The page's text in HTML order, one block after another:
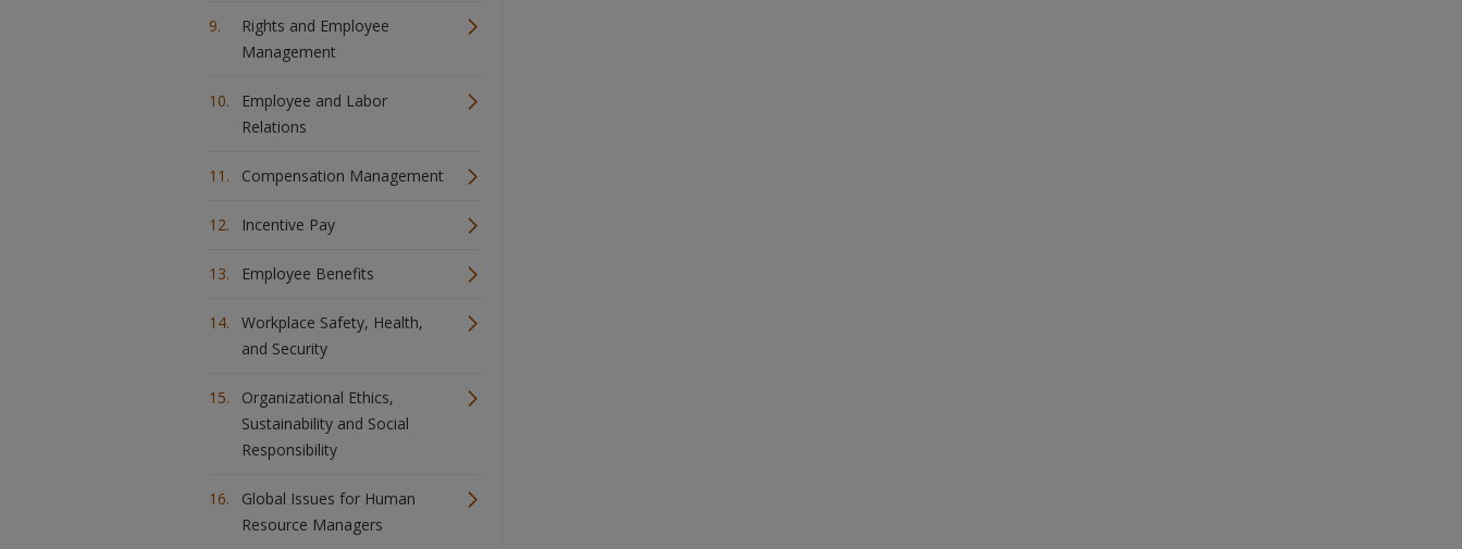
Rights and Employee
Management
Employee and Labor
Relations
Compensation Management
Incentive Pay
Employee Benefits
Workplace Safety, Health,
and Security
Organizational Ethics,
Sustainability and Social
Responsibility
Global Issues for Human
Resource Managers